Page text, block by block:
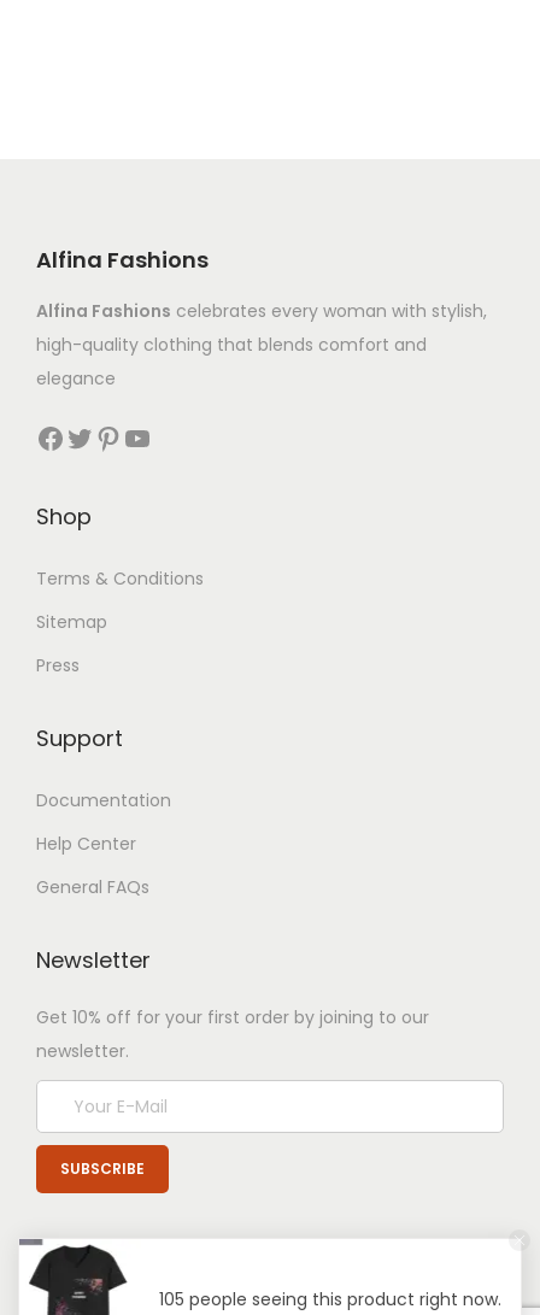
Alfina Fashions
Alfina Fashions celebrates every woman with stylish,
high-quality clothing that blends comfort and
elegance
Shop
Terms & Conditions
Sitemap
Press
Support
Documentation
Help Center
General FAQs
Newsletter
Get 10% off for your first order by joining to our
newsletter.
105 people seeing this product right now.